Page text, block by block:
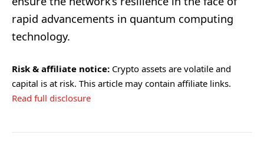
rapid advancements in quantum computing
technology.
Risk & affiliate notice: Crypto assets are volatile and
capital is at risk. This article may contain affiliate links.
Read full disclosure